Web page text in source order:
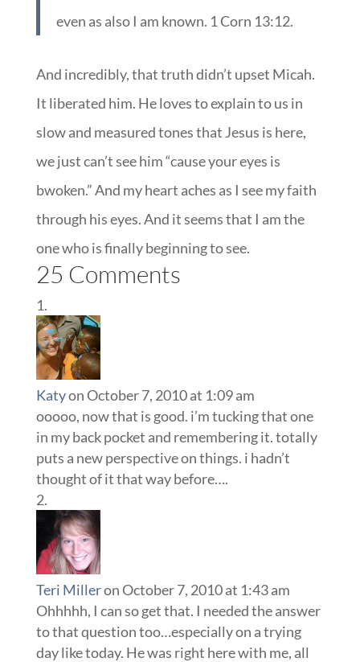
even as also I am known. 1 Corn 13:12.
And incredibly, that truth didn’t upset Micah.
It liberated him. He loves to explain to us in
slow and measured tones that Jesus is here,
we just can’t see him “cause your eyes is
bwoken.” And my heart aches as I see my faith
through his eyes. And it seems that I am the
one who is finally beginning to see.
25 Comments
Katyon October 7, 2010 at 1:09 am
ooooo, now that is good. i’m tucking that one
in my back pocket and remembering it. totally
puts a new perspective on things. i hadn’t
thought of it that way before….
Teri Milleron October 7, 2010 at 1:43 am
Ohhhhh, I can so get that. I needed the answer
to that question too…especially on a trying
day like today. He was right here with me, all